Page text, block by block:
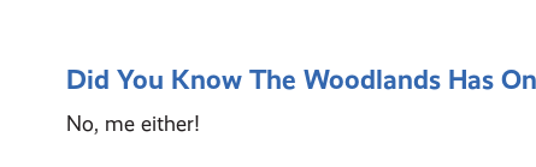
Did You Know The Woodlands Has
No, me either!